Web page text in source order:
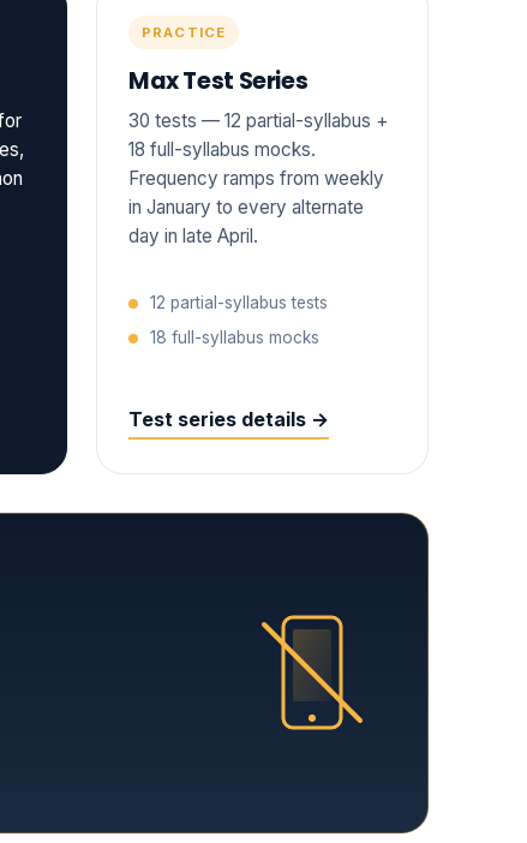
PRACTICE
Max Test Series
30 tests — 12 partial-syllabus +
18 full-syllabus mocks.
Frequency ramps from weekly
in January to every alternate
day in late April.
12 partial-syllabus tests
18 full-syllabus mocks
Test series details →